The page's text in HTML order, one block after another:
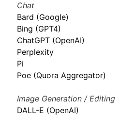
Chat
Bard (Google)
Bing (GPT4)
ChatGPT (OpenAI)
Perplexity
Pi
Poe (Quora Aggregator)
Image Generation / Editing
DALL-E (OpenAI)